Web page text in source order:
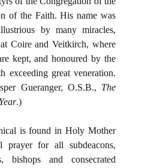
of the Faith. His name was
by many miracles,
Coire and Veitkirch, where
kept, and honoured by the
exceeding great veneration.
Gueranger, O.S.B., The
.)
is found in Holy Mother
prayer for all subdeacons,
bishops and consecrated